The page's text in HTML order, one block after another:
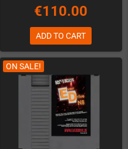
€110.00
ADD TO CART
ON SALE!